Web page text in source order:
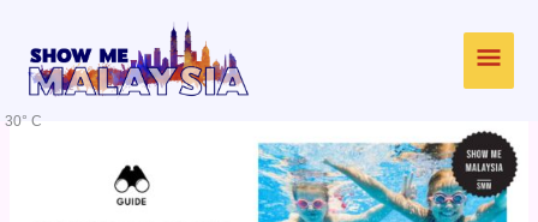
content
30° C